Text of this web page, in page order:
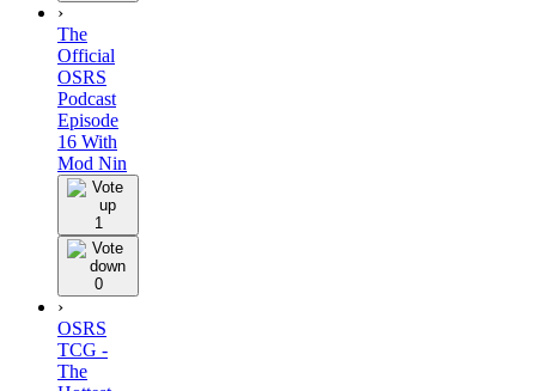
›
The
Official
OSRS
Podcast
Episode
16 With
Mod Nin
1
0
›
OSRS
TCG -
The